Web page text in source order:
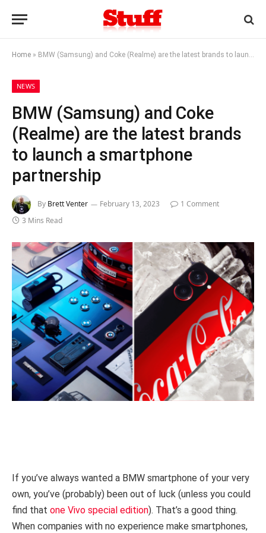
Home » BMW (Samsung) and Coke (Realme) are the latest brands to launch a smartphone partnership
NEWS
BMW (Samsung) and Coke
(Realme) are the latest brands
to launch a smartphone
partnership
By Brett Venter February 13, 2023
1 Comment
3 Mins Read
If you’ve always wanted a BMW smartphone of your very
own, you’ve (probably) been out of luck (unless you could
find that one Vivo special edition). That’s a good thing.
When companies with no experience make smartphones,